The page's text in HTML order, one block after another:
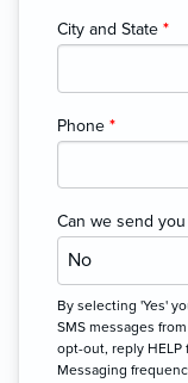
City and State *
Phone *
Can we send
By selecting 'Yes'
SMS messages
opt-out, reply HELP
Messaging